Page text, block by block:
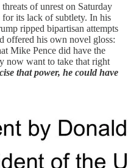
of unrest on Saturday
for its lack of subtlety. In his
ripped bipartisan attempts
offered his own novel gloss:
Mike Pence did have the
now want to take that right
that power, he could have